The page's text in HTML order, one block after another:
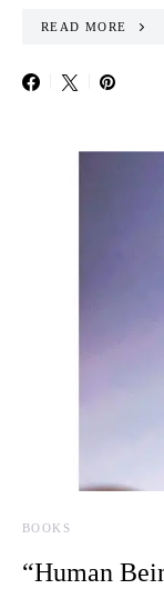
READ MORE
BOOKS
“Human